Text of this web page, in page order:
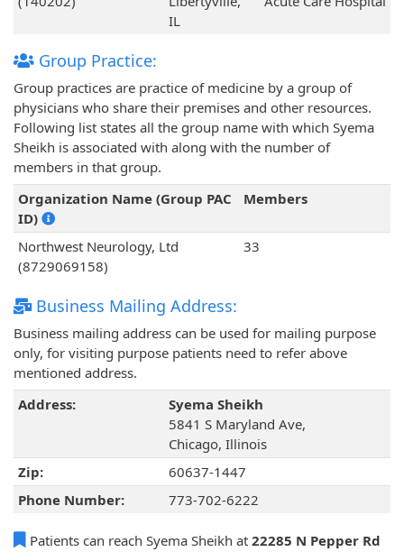
IL
Group Practice:
Group practices are practice of medicine by a group of
physicians who share their premises and other resources.
Following list states all the group name with which Syema
Sheikh is associated with along with the number of
members in that group.
Organization Name (Group PAC
ID)
Members
Northwest Neurology, Ltd
(8729069158)
33
Business Mailing Address:
Business mailing address can be used for mailing purpose
only, for visiting purpose patients need to refer above
mentioned address.
Address:
Syema Sheikh
5841 S Maryland Ave,
Chicago, Illinois
Zip:
60637-1447
Phone Number:
773-702-6222
Patients can reach Syema Sheikh at 22285 N Pepper Rd